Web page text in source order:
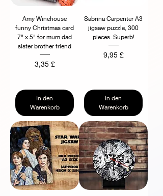
Amy Winehouse
funny Christmas card
7" x 5" for mum dad
sister brother friend
Preis
3,35 £
In den
Warenkorb
Sabrina Carpenter A3
jigsaw puzzle, 300
pieces. Superb!
Preis
9,95 £
In den
Warenkorb